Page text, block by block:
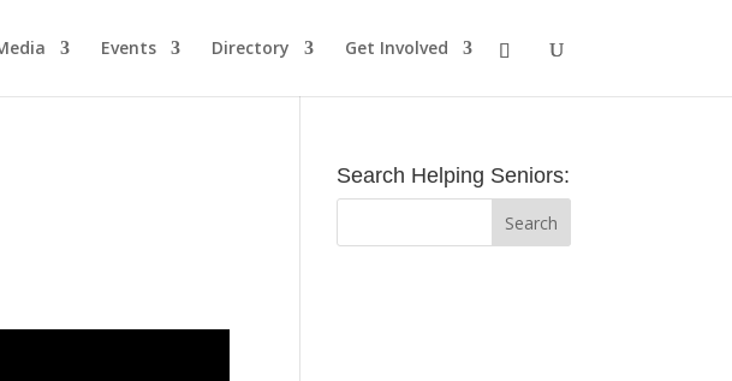
Events Directory Get Involved
Search Helping Seniors: